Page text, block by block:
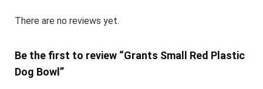
There are no reviews yet.
Be the first to review “Grants Small Red Plastic
Dog Bowl”